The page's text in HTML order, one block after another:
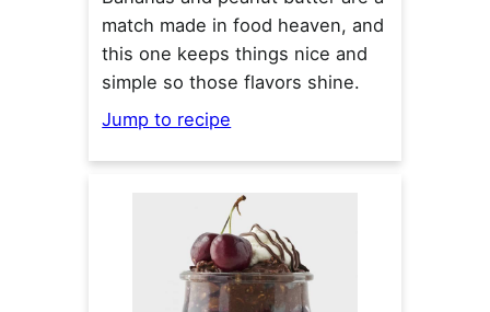
match made in food heaven, and
this one keeps things nice and
simple so those flavors shine.
Jump to recipe